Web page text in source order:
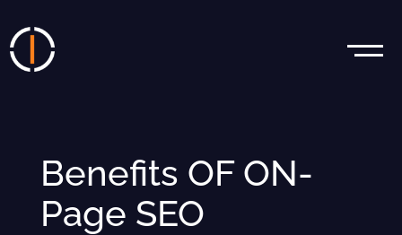
Benefits OF ON-
Page SEO